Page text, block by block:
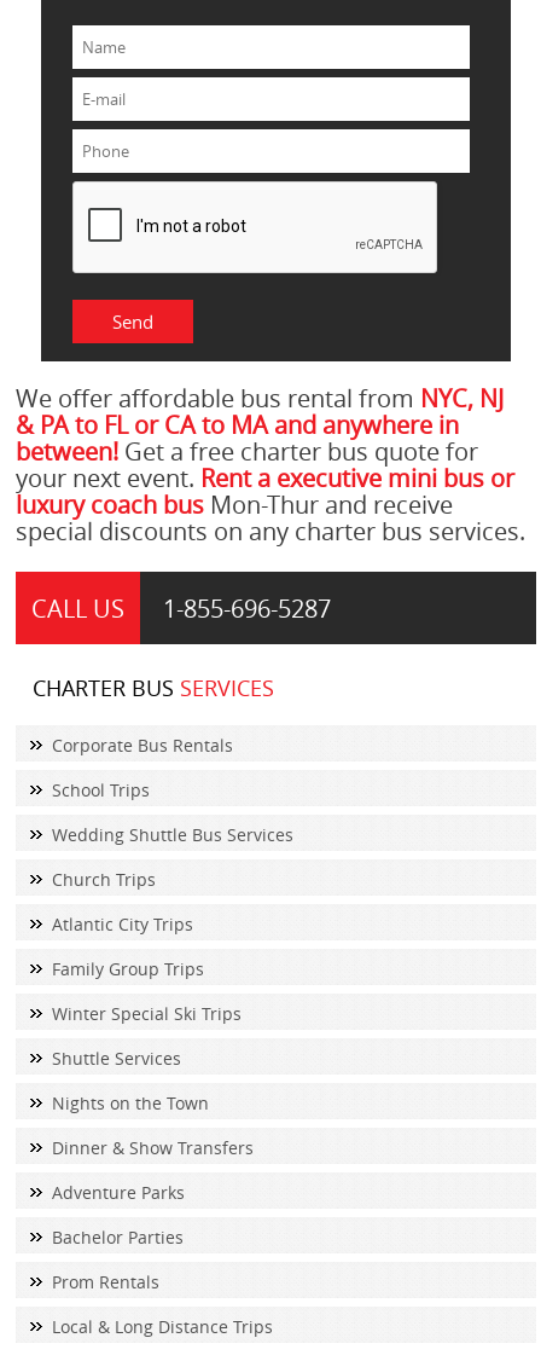
We offer affordable bus rental from NYC, NJ
& PA to FL or CA to MA and anywhere in
between!Get a free charter bus quote for
your next event. Rent a executive mini bus or
luxury coach busMon-Thur and receive
special discounts on any charter bus services.
CALL US 1-855-696-5287
CHARTER BUS SERVICES
Corporate Bus Rentals
School Trips
Wedding Shuttle Bus Services
Church Trips
Atlantic City Trips
Family Group Trips
Winter Special Ski Trips
Shuttle Services
Nights on the Town
Dinner & Show Transfers
Adventure Parks
Bachelor Parties
Prom Rentals
Local & Long Distance Trips